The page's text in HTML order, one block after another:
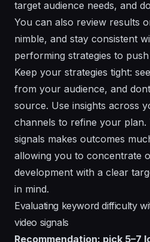
target audience needs, and
You can also review results
nimble, and stay consistent
performing strategies to
Keep your strategies tight:
from your audience, and
source. Use insights across
channels to refine your
signals makes outcomes
allowing you to concentrate
development with a clear
in mind.
Evaluating keyword difficulty
video signals
Recommendation: pick 5–7